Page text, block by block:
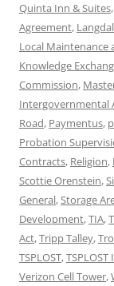
Quinta Inn & Suites,
Agreement,
Local
Knowledge
Commission,
Intergovernmental
Road, Paymentus,
Probation
Contracts, Religion,
Scottie Orenstein,
General,Storage
Development,TIA,
Act,Tripp Talley,
TSPLOST,
Verizon Cell Tower,